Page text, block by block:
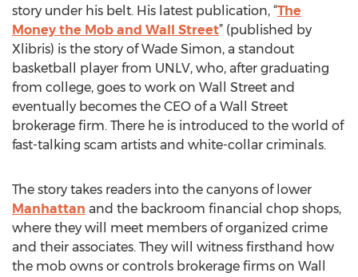
story under his belt. His latest publication, “The
Money the Mob and Wall Street” (published by
Xlibris) is the story of Wade Simon, a standout
basketball player from UNLV, who, after graduating
from college, goes to work on Wall Street and
eventually becomes the CEO of a Wall Street
brokerage firm. There he is introduced to the world of
fast-talking scam artists and white-collar criminals.
The story takes readers into the canyons of lower
Manhattan and the backroom financial chop shops,
where they will meet members of organized crime
and their associates. They will witness firsthand how
the mob owns or controls brokerage firms on Wall